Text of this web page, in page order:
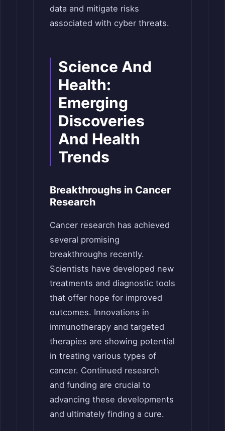
data and mitigate risks
associated with cyber threats.
Science And
Health:
Emerging
Discoveries
And Health
Trends
Breakthroughs in Cancer
Research
Cancer research has achieved
several promising
breakthroughs recently.
Scientists have developed new
treatments and diagnostic tools
that offer hope for improved
outcomes. Innovations in
immunotherapy and targeted
therapies are showing potential
in treating various types of
cancer. Continued research
and funding are crucial to
advancing these developments
and ultimately finding a cure.